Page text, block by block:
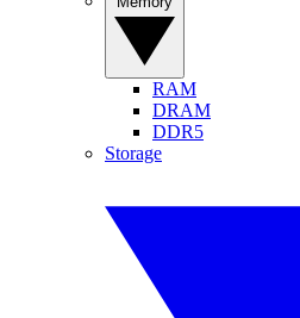
RAM
DRAM
DDR5
Storage